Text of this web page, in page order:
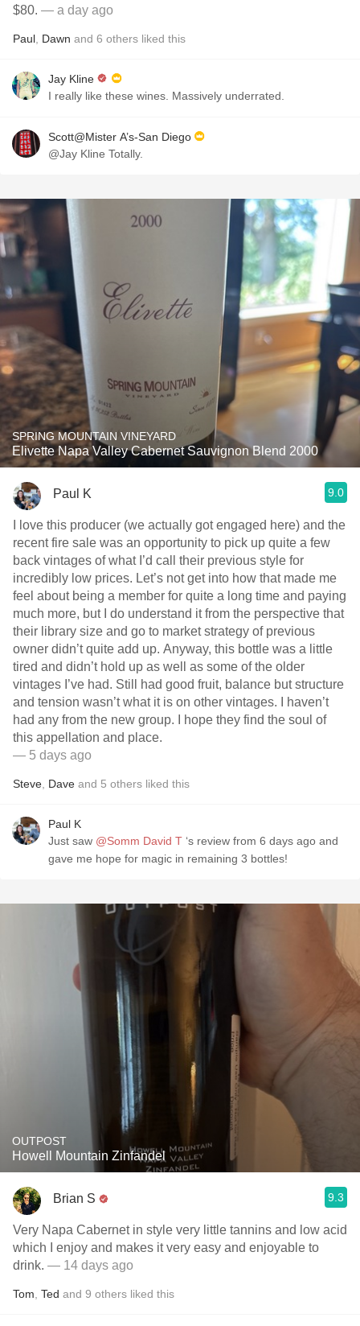
$80. — a day ago
Paul Dawn and 6 others liked this
Jay Kline
I really like these wines. Massively underrated.
Scott@Mister A’s-San Diego
@Jay Kline Totally.
SPRING MOUNTAIN VINEYARD
Elivette Napa Valley Cabernet Sauvignon Blend 2000
Paul K 9.0
I love this producer (we actually got engaged here) and the
recent fire sale was an opportunity to pick up quite a few
back vintages of what I’d call their previous style for
incredibly low prices. Let’s not get into how that made me
feel about being a member for quite a long time and paying
much more, but I do understand it from the perspective that
their library size and go to market strategy of previous
owner didn’t quite add up. Anyway, this bottle was a little
tired and didn’t hold up as well as some of the older
vintages I’ve had. Still had good fruit, balance but structure
and tension wasn’t what it is on other vintages. I haven’t
had any from the new group. I hope they find the soul of
this appellation and place.
— 5 days ago
Steve Dave and 5 others liked this
Paul K
Just saw @Somm David T ‘s review from 6 days ago and
gave me hope for magic in remaining 3 bottles!
OUTPOST
Howell Mountain Zinfandel
Brian S 9.3
Very Napa Cabernet in style very little tannins and low acid
which I enjoy and makes it very easy and enjoyable to
drink. — 14 days ago
Tom Ted and 9 others liked this